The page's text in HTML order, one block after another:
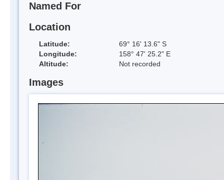
Named For
Location
Latitude:
69° 16' 13.6" S
Longitude:
158° 47' 25.2" E
Altitude:
Not recorded
Images